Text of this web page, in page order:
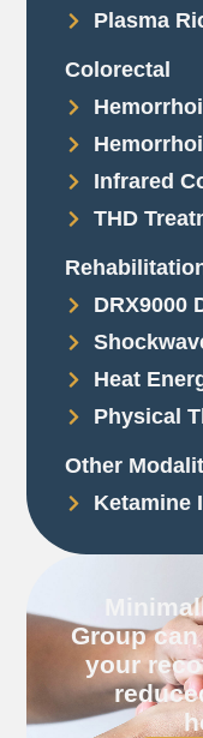
Plasma
Colorectal
Infrared
THD
DRX9000
Heat
Physical
Other
Ketamine
Group
your